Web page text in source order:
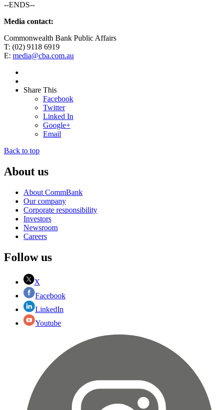
--ENDS--
Media contact:
Commonwealth Bank Public Affairs
T: (02) 9118 6919
E: media@cba.com.au
Share This
Facebook
Twitter
Linked In
Google+
Email
Back to top
About us
About CommBank
Our company
Corporate responsibility
Investors
Newsroom
Careers
Follow us
X
Facebook
LinkedIn
Youtube